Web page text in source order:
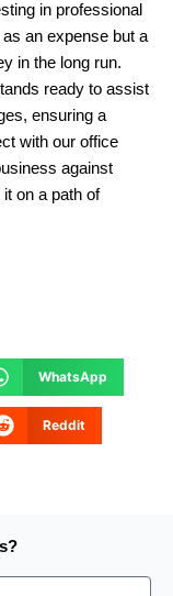
in professional
an expense but a
in the long run.
ready to assist
ensuring a
with our office
against
on a path of
WhatsApp
Reddit